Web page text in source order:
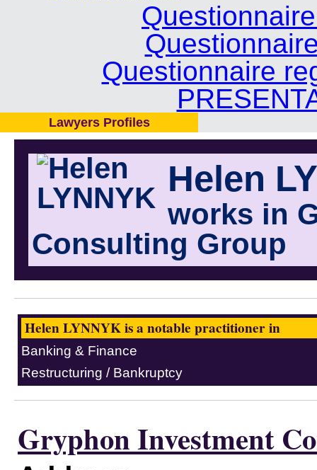
Questionnaire
Lawyers Profiles
Helen
works in
Consulting Group
Helen LYNNYK is a notable practitioner in
Banking & Finance
Restructuring / Bankruptcy
Gryphon Investment